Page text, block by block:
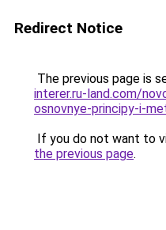
Redirect Notice
The previous page is
interer.ru-land.com/
osnovnye-principy-i-
If you do not want to
the previous page.